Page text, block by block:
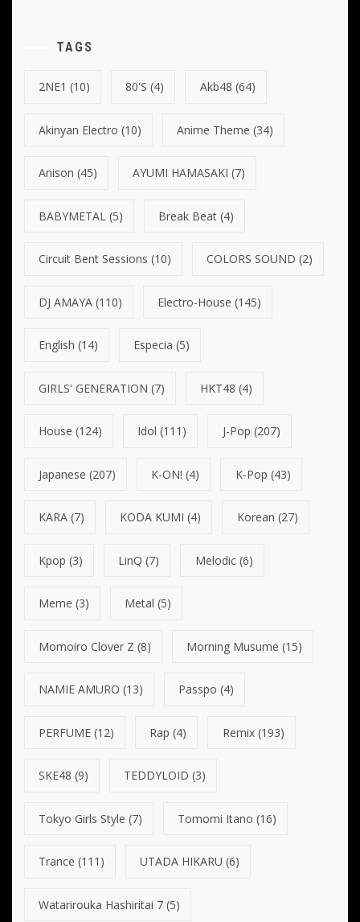
TAGS
2NE1 (10) 80's (4) Akb48 (64)
Akinyan Electro (10) Anime Theme (34)
Anison (45) AYUMI HAMASAKI (7)
BABYMETAL (5) Break Beat (4)
Circuit Bent Sessions (10) COLORS SOUND (2)
DJ AMAYA (110) Electro-House (145)
English (14) Especia (5)
GIRLS' GENERATION (7) HKT48 (4)
House (124) Idol (111) J-Pop (207)
Japanese (207) K-ON! (4) K-Pop (43)
KARA (7) KODA KUMI (4) Korean (27)
Kpop (3) LinQ (7) Melodic(6)
Meme (3) Metal (5)
Momoiro Clover Z (8) Morning Musume (15)
NAMIE AMURO (13) Passpo (4)
PERFUME (12) Rap (4) Remix(193)
SKE48 (9) TEDDYLOID (3)
Tokyo Girls Style (7) Tomomi Itano (16)
Trance (111) UTADA HIKARU (6)
Watarirouka Hashiritai 7 (5)